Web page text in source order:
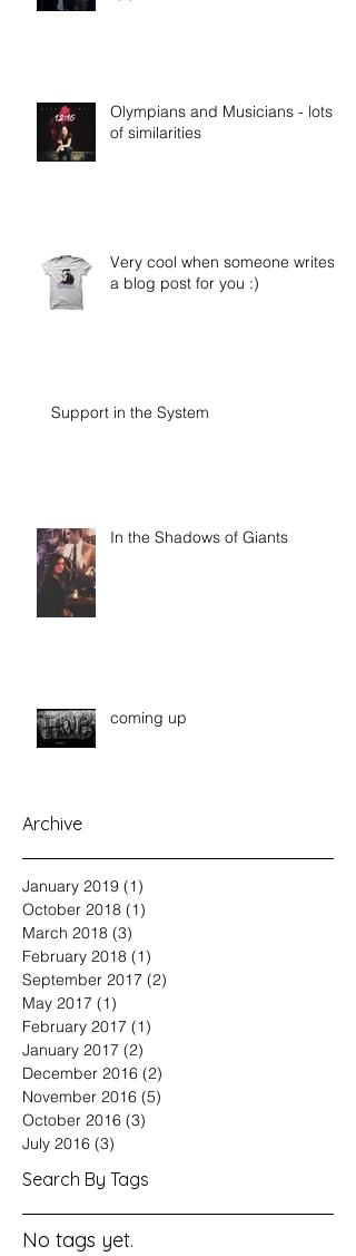
Olympians and Musicians - lots
of similarities
Very cool when someone writes
a blog post for you :)
Support in the System
In the Shadows of Giants
coming up
Archive
January 2019 (1)
October 2018 (1)
March 2018 (3)
February 2018 (1)
September 2017 (2)
May 2017 (1)
February 2017 (1)
January 2017 (2)
December 2016 (2)
November 2016 (5)
October 2016 (3)
July 2016 (3)
Search By Tags
No tags yet.